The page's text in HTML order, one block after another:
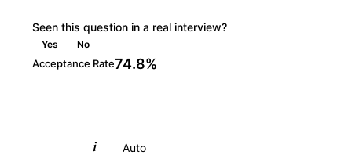
Seen this question in a real interview?
Yes No
Acceptance Rate74.8%
Auto